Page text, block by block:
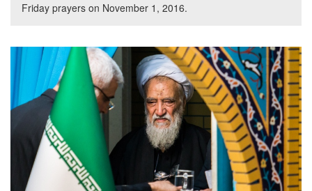
Friday prayers on November 1, 2016.